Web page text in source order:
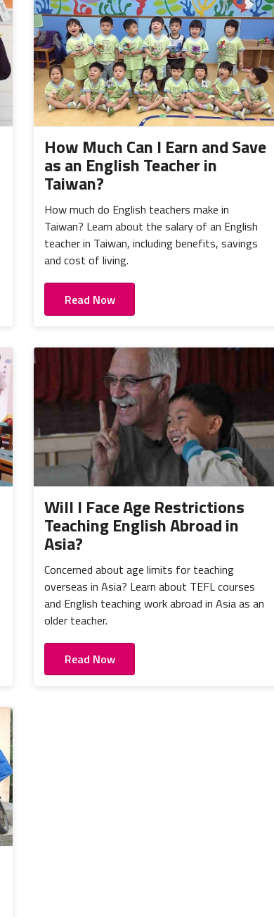
How Much Can I Earn and Save
as an English Teacher in
Taiwan?
How much do English teachers make in
Taiwan? Learn about the salary of an English
teacher in Taiwan, including benefits, savings
and cost of living.
Read Now
Will I Face Age Restrictions
Teaching English Abroad in
Asia?
Concerned about age limits for teaching
overseas in Asia? Learn about TEFL courses
and English teaching work abroad in Asia as an
older teacher.
Read Now